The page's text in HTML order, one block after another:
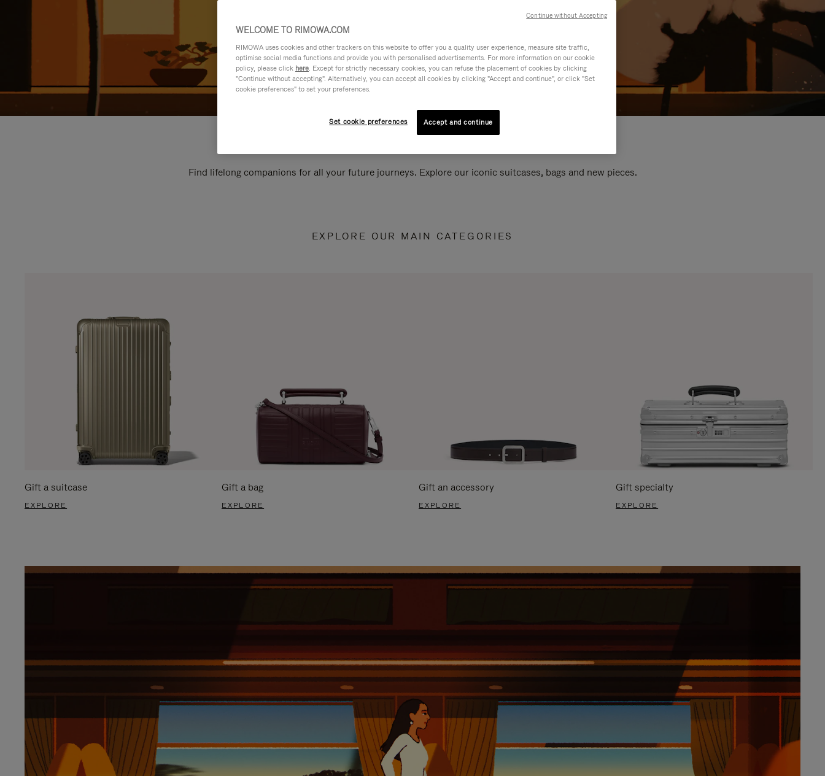
Find lifelong companions for all your future journeys. Explore our iconic suitcases, bags and new pieces.
EXPLORE OUR MAIN CATEGORIES
Gift a suitcase
EXPLORE
Gift a bag
EXPLORE
Gift an accessory
EXPLORE
Gift specialty
EXPLORE
WELCOME TO RIMOWA.COM
RIMOWA uses cookies and other trackers on this website to offer you a quality user experience, measure site traffic,
optimise social media functions and provide you with personalised advertisements. For more information on our cookie
policy, please click here. Except for strictly necessary cookies, you can refuse the placement of cookies by clicking
"Continue without accepting". Alternatively, you can accept all cookies by clicking "Accept and continue", or click "Set
cookie preferences" to set your preferences.
Set cookie preferences Accept and continue
Continue without Accepting